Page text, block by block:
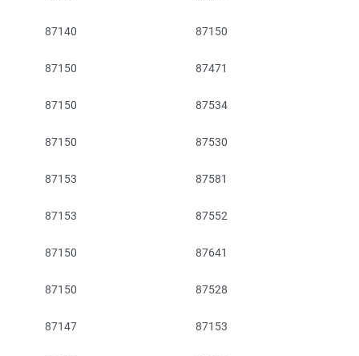
87140 87150
87150 87471
87150 87534
87150 87530
87153 87581
87153 87552
87150 87641
87150 87528
87147 87153